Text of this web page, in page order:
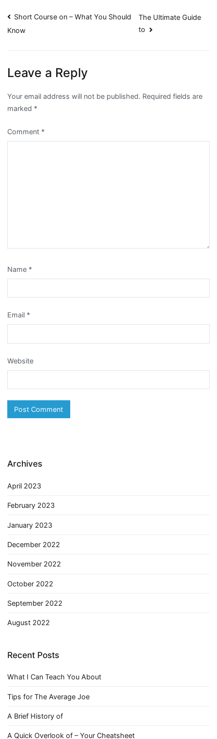
Post
navigation
Short Course on – What You Should
Know
The Ultimate Guide
to
Leave a Reply
Your email address will not be published. Required fields are
marked *
Comment *
Name *
Email *
Website
Archives
April 2023
February 2023
January 2023
December 2022
November 2022
October 2022
September 2022
August 2022
Recent Posts
What I Can Teach You About
Tips for The Average Joe
A Brief History of
A Quick Overlook of – Your Cheatsheet